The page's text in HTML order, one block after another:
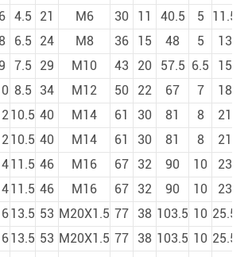
6 4.5 21 M6 30 11 40.5 5 11.5
6.5 24 M8 36 15 48 5 13
7.5 29 M10 43 20 57.5 6.5 15
8.5 34 M12 50 22 67 7 18
10.5 40 M14 61 30 81 8 21
10.5 40 M14 61 30 81 8 21
11.5 46 M16 67 32 90 10 23
11.5 46 M16 67 32 90 10 23
13.5 53 M20X1.5 77 38 103.5 10 25.5
13.5 53 M20X1.5 77 38 103.5 10 25.5